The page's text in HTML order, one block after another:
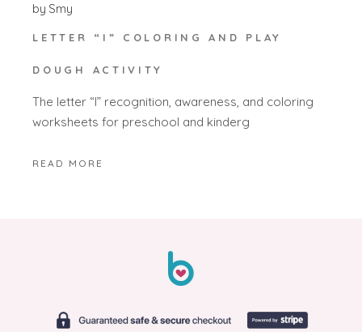
by Smy
LETTER “I” COLORING AND PLAY
DOUGH ACTIVITY
The letter “I” recognition, awareness, and coloring
worksheets for preschool and kinderg
READ MORE